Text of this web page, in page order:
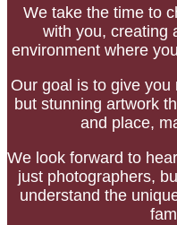
We take the time to
with you, creating
environment where
Our goal is to give
but stunning artwork
and place,
We look forward to
just photographers,
understand the